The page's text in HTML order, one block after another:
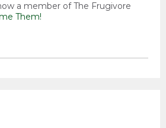
a member of The Frugivore
Them!